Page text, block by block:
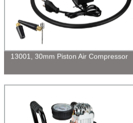
13001, 30mm Piston Air Compressor